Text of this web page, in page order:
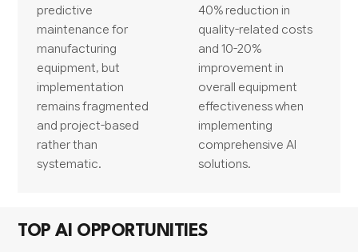
predictive
maintenance for
manufacturing
equipment, but
implementation
remains fragmented
and project-based
rather than
systematic.
40% reduction in
quality-related costs
and 10-20%
improvement in
overall equipment
effectiveness when
implementing
comprehensive AI
solutions.
TOP AI OPPORTUNITIES